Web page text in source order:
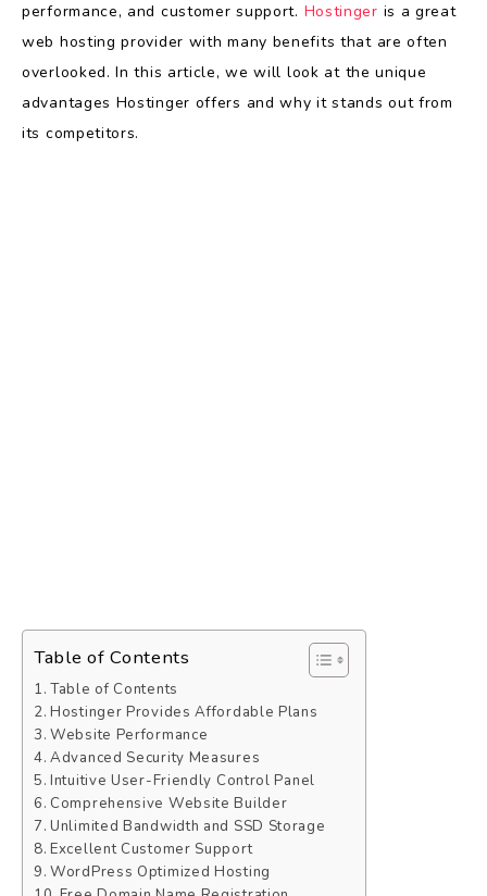
performance, and customer support. Hostinger is a great
web hosting provider with many benefits that are often
overlooked. In this article, we will look at the unique
advantages Hostinger offers and why it stands out from
its competitors.
Table of Contents
Table of Contents
Hostinger Provides Affordable Plans
Website Performance
Advanced Security Measures
Intuitive User-Friendly Control Panel
Comprehensive Website Builder
Unlimited Bandwidth and SSD Storage
Excellent Customer Support
WordPress Optimized Hosting